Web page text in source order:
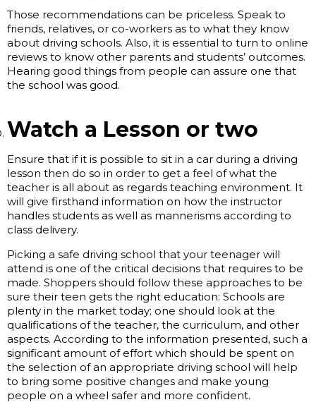
Those recommendations can be priceless. Speak to
friends, relatives, or co-workers as to what they know
about driving schools. Also, it is essential to turn to online
reviews to know other parents and students’ outcomes.
Hearing good things from people can assure one that
the school was good.
Watch a Lesson or two
Ensure that if it is possible to sit in a car during a driving
lesson then do so in order to get a feel of what the
teacher is all about as regards teaching environment. It
will give firsthand information on how the instructor
handles students as well as mannerisms according to
class delivery.
Picking a safe driving school that your teenager will
attend is one of the critical decisions that requires to be
made. Shoppers should follow these approaches to be
sure their teen gets the right education: Schools are
plenty in the market today; one should look at the
qualifications of the teacher, the curriculum, and other
aspects. According to the information presented, such a
significant amount of effort which should be spent on
the selection of an appropriate driving school will help
to bring some positive changes and make young
people on a wheel safer and more confident.